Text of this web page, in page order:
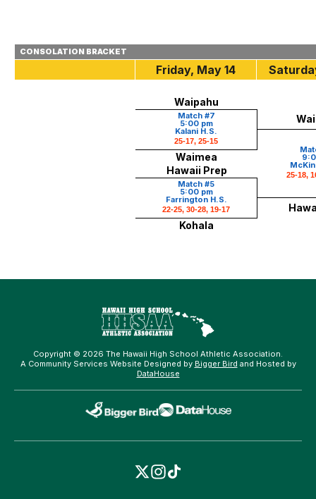
CONSOLATION BRACKET
Friday, May 14
Waipahu
Match #7
5:00 pm
Kalani H.S.
25-17, 25-15
25-18,
Waimea
Hawaii Prep
Match #5
5:00 pm
Farrington H.S.
22-25, 30-28, 19-17
Kohala
Copyright © 2026 The Hawaii High School Athletic Association.
A Community Services Website Designed by Bigger Bird and Hosted by
DataHouse